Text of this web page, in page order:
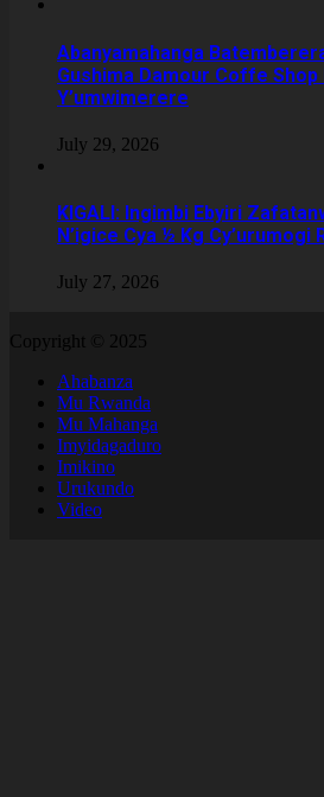
Abanyamahanga
Gushima Damour Coffe Shop
Y’umwimerere
July 29, 2026
KIGALI: Ingimbi Ebyiri
N’igice Cya ½ Kg Cy’urumogi
July 27, 2026
Copyright © 2025
Ahabanza
Mu Rwanda
Mu Mahanga
Imyidagaduro
Imikino
Urukundo
Video